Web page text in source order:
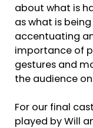
about what is
as what is
accentuating
importance of
gestures and
the audience
For our final
played by Will